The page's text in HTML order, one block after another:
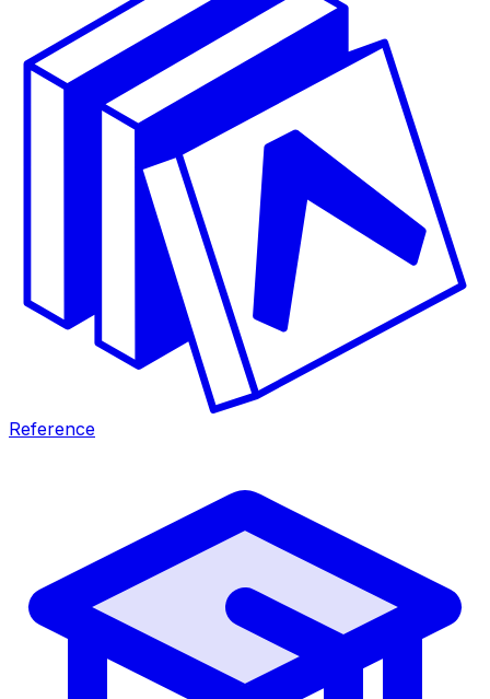
Reference